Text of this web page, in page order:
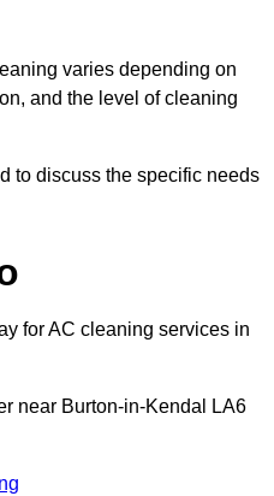
varies depending on
and the level of cleaning
to discuss the specific needs
for AC cleaning services in
near Burton-in-Kendal LA6